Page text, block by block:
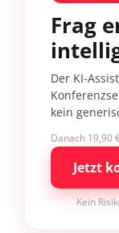
Frag
Der KI-
kein
Danach 19,90
Jetzt
Kein